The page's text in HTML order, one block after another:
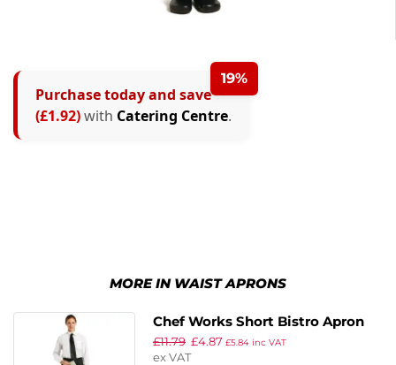
19%
Purchase today and save
(£1.92)with Catering Centre.
MORE IN WAIST APRONS
Chef Works Short Bistro Apron
Black
£11.79 £4.87 £5.84inc VAT
ex VAT